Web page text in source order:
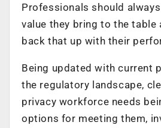
Professionals should
value they bring to the table
back that up with their
Being updated with current
the regulatory landscape,
privacy workforce needs
options for meeting them,